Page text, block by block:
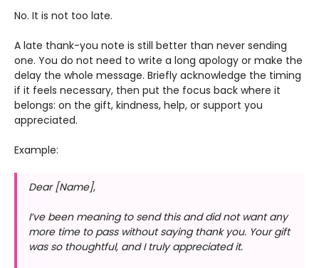
No. It is not too late.
A late thank-you note is still better than never sending
one. You do not need to write a long apology or make the
delay the whole message. Briefly acknowledge the timing
if it feels necessary, then put the focus back where it
belongs: on the gift, kindness, help, or support you
appreciated.
Example:
Dear [Name],
I’ve been meaning to send this and did not want any
more time to pass without saying thank you. Your gift
was so thoughtful, and I truly appreciated it.